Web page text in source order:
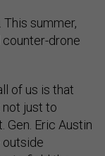
summer,
drone
of us is that
not just to
Gen. Eric Austin
outside